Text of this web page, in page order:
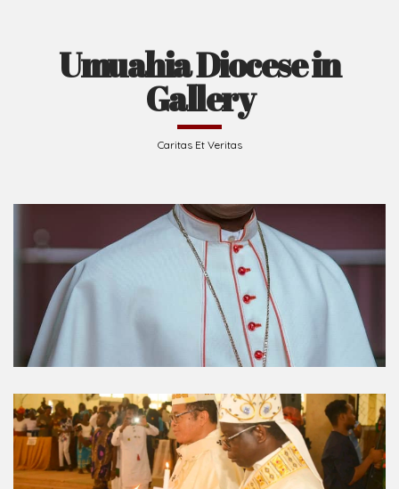
Umuahia Diocese in
Gallery
Caritas Et Veritas